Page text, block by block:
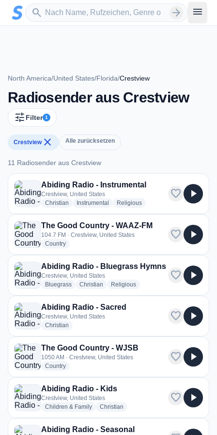
Zum Hauptinhalt springen
search
Sender suchen arrow_forward menu
North America/United States/Florida/Crestview
Radiosender aus Crestview
tune Filter 1
Crestviewclose Alle zurücksetzen
11 Radiosender aus Crestview
11 Radiosender aus Crestview
Abiding Radio - Instrumental
Crestview, United States
Christian radio stations
Instrumental radio stations
Religiousradio stations
favorite play_arrow
The Good Country - WAAZ-FM
104.7 FM · Crestview, United States
Countryradio stations
favorite play_arrow
Abiding Radio - Bluegrass Hymns
Crestview, United States
Bluegrassradio stations
Christian radio stations
Religiousradio stations
favorite play_arrow
Abiding Radio - Sacred
Crestview, United States
Christian
favorite play_arrow
The Good Country - WJSB
1050 AM · Crestview, United States
Countryradio stations
favorite play_arrow
Abiding Radio - Kids
Crestview, United States
Children & Familyradio stations
Christian
favorite play_arrow
Abiding Radio - Seasonal